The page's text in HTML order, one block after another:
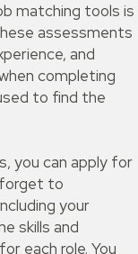
matching tools is
assessments
and
completing
to find the
you can apply for
to
your
skills and
each role. You